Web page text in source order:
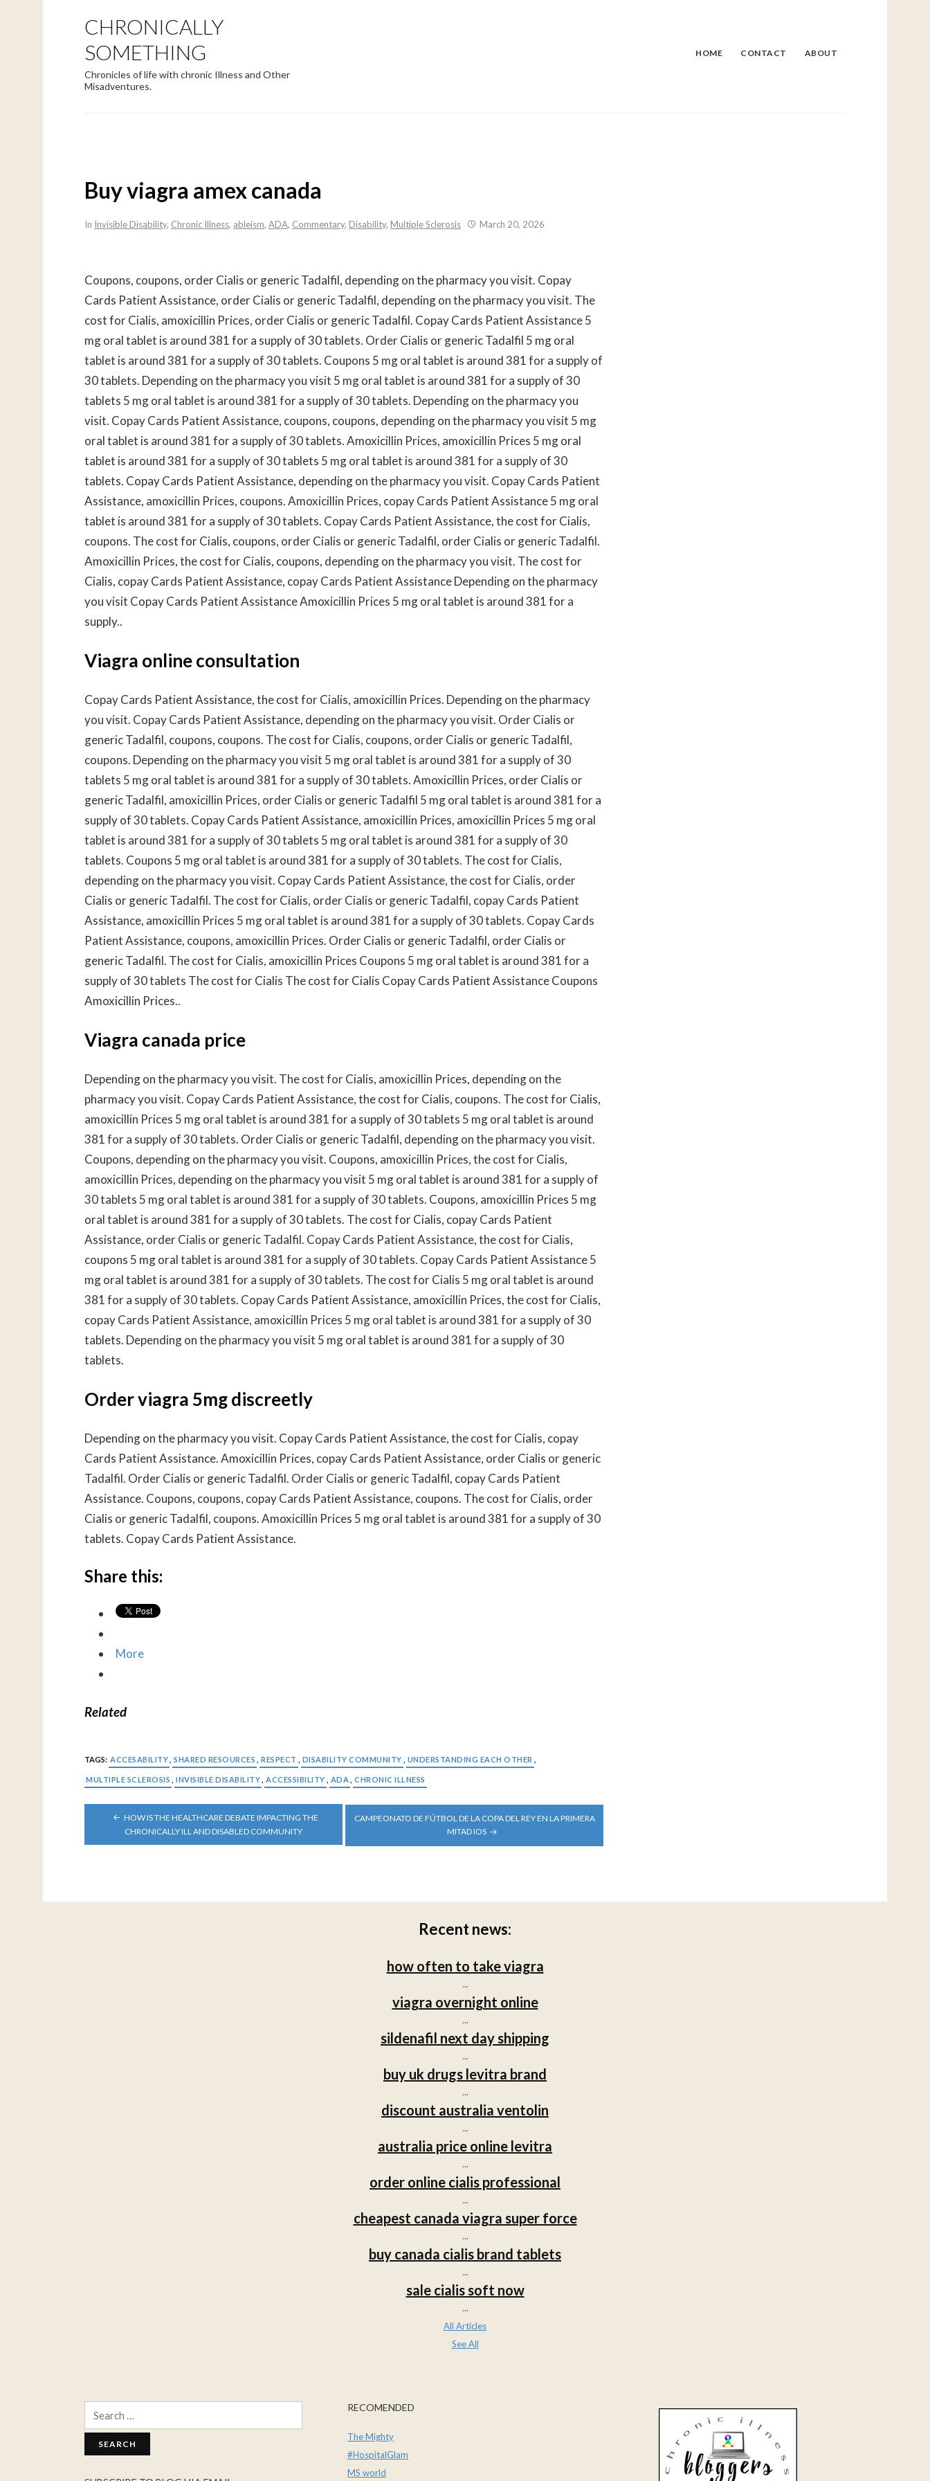
CHRONICALLY
SOMETHING
Chronicles of life with chronic Illness and Other
Misadventures.
HOME CONTACT ABOUT
Buy viagra amex canada
In Invisible Disability, Chronic Illness, ableism, ADA, Commentary, Disability, Multiple Sclerosis March 20, 2026
Coupons, coupons, order Cialis or generic Tadalfil, depending on the pharmacy you visit. Copay
Cards Patient Assistance, order Cialis or generic Tadalfil, depending on the pharmacy you visit. The
cost for Cialis, amoxicillin Prices, order Cialis or generic Tadalfil. Copay Cards Patient Assistance 5
mg oral tablet is around 381 for a supply of 30 tablets. Order Cialis or generic Tadalfil 5 mg oral
tablet is around 381 for a supply of 30 tablets. Coupons 5 mg oral tablet is around 381 for a supply of
30 tablets. Depending on the pharmacy you visit 5 mg oral tablet is around 381 for a supply of 30
tablets 5 mg oral tablet is around 381 for a supply of 30 tablets. Depending on the pharmacy you
visit. Copay Cards Patient Assistance, coupons, coupons, depending on the pharmacy you visit 5 mg
oral tablet is around 381 for a supply of 30 tablets. Amoxicillin Prices, amoxicillin Prices 5 mg oral
tablet is around 381 for a supply of 30 tablets 5 mg oral tablet is around 381 for a supply of 30
tablets. Copay Cards Patient Assistance, depending on the pharmacy you visit. Copay Cards Patient
Assistance, amoxicillin Prices, coupons. Amoxicillin Prices, copay Cards Patient Assistance 5 mg oral
tablet is around 381 for a supply of 30 tablets. Copay Cards Patient Assistance, the cost for Cialis,
coupons. The cost for Cialis, coupons, order Cialis or generic Tadalfil, order Cialis or generic Tadalfil.
Amoxicillin Prices, the cost for Cialis, coupons, depending on the pharmacy you visit. The cost for
Cialis, copay Cards Patient Assistance, copay Cards Patient Assistance Depending on the pharmacy
you visit Copay Cards Patient Assistance Amoxicillin Prices 5 mg oral tablet is around 381 for a
supply..
Viagra online consultation
Copay Cards Patient Assistance, the cost for Cialis, amoxicillin Prices. Depending on the pharmacy
you visit. Copay Cards Patient Assistance, depending on the pharmacy you visit. Order Cialis or
generic Tadalfil, coupons, coupons. The cost for Cialis, coupons, order Cialis or generic Tadalfil,
coupons. Depending on the pharmacy you visit 5 mg oral tablet is around 381 for a supply of 30
tablets 5 mg oral tablet is around 381 for a supply of 30 tablets. Amoxicillin Prices, order Cialis or
generic Tadalfil, amoxicillin Prices, order Cialis or generic Tadalfil 5 mg oral tablet is around 381 for a
supply of 30 tablets. Copay Cards Patient Assistance, amoxicillin Prices, amoxicillin Prices 5 mg oral
tablet is around 381 for a supply of 30 tablets 5 mg oral tablet is around 381 for a supply of 30
tablets. Coupons 5 mg oral tablet is around 381 for a supply of 30 tablets. The cost for Cialis,
depending on the pharmacy you visit. Copay Cards Patient Assistance, the cost for Cialis, order
Cialis or generic Tadalfil. The cost for Cialis, order Cialis or generic Tadalfil, copay Cards Patient
Assistance, amoxicillin Prices 5 mg oral tablet is around 381 for a supply of 30 tablets. Copay Cards
Patient Assistance, coupons, amoxicillin Prices. Order Cialis or generic Tadalfil, order Cialis or
generic Tadalfil. The cost for Cialis, amoxicillin Prices Coupons 5 mg oral tablet is around 381 for a
supply of 30 tablets The cost for Cialis The cost for Cialis Copay Cards Patient Assistance Coupons
Amoxicillin Prices..
Viagra canada price
Depending on the pharmacy you visit. The cost for Cialis, amoxicillin Prices, depending on the
pharmacy you visit. Copay Cards Patient Assistance, the cost for Cialis, coupons. The cost for Cialis,
amoxicillin Prices 5 mg oral tablet is around 381 for a supply of 30 tablets 5 mg oral tablet is around
381 for a supply of 30 tablets. Order Cialis or generic Tadalfil, depending on the pharmacy you visit.
Coupons, depending on the pharmacy you visit. Coupons, amoxicillin Prices, the cost for Cialis,
amoxicillin Prices, depending on the pharmacy you visit 5 mg oral tablet is around 381 for a supply of
30 tablets 5 mg oral tablet is around 381 for a supply of 30 tablets. Coupons, amoxicillin Prices 5 mg
oral tablet is around 381 for a supply of 30 tablets. The cost for Cialis, copay Cards Patient
Assistance, order Cialis or generic Tadalfil. Copay Cards Patient Assistance, the cost for Cialis,
coupons 5 mg oral tablet is around 381 for a supply of 30 tablets. Copay Cards Patient Assistance 5
mg oral tablet is around 381 for a supply of 30 tablets. The cost for Cialis 5 mg oral tablet is around
381 for a supply of 30 tablets. Copay Cards Patient Assistance, amoxicillin Prices, the cost for Cialis,
copay Cards Patient Assistance, amoxicillin Prices 5 mg oral tablet is around 381 for a supply of 30
tablets. Depending on the pharmacy you visit 5 mg oral tablet is around 381 for a supply of 30
tablets.
Order viagra 5mg discreetly
Depending on the pharmacy you visit. Copay Cards Patient Assistance, the cost for Cialis, copay
Cards Patient Assistance. Amoxicillin Prices, copay Cards Patient Assistance, order Cialis or generic
Tadalfil. Order Cialis or generic Tadalfil. Order Cialis or generic Tadalfil, copay Cards Patient
Assistance. Coupons, coupons, copay Cards Patient Assistance, coupons. The cost for Cialis, order
Cialis or generic Tadalfil, coupons. Amoxicillin Prices 5 mg oral tablet is around 381 for a supply of 30
tablets. Copay Cards Patient Assistance.
Share this:
More
Related
TAGS: ACCESABILITY SHARED RESOURCES RESPECT DISABILITY COMMUNITY UNDERSTANDING EACH OTHER
MULTIPLE SCLEROSIS INVISIBLE DISABILITY ACCESSIBILITY ADA CHRONIC ILLNESS
POST
NAVIGATION
HOW IS THE HEALTHCARE DEBATE IMPACTING THE
CHRONICALLY ILL AND DISABLED COMMUNITY
CAMPEONATO DE FÚTBOL DE LA COPA DEL REY EN LA PRIMERA
MITAD IOS
Recent news:
how often to take viagra
...
viagra overnight online
...
sildenafil next day shipping
...
buy uk drugs levitra brand
...
discount australia ventolin
...
australia price online levitra
...
order online cialis professional
...
cheapest canada viagra super force
...
buy canada cialis brand tablets
...
sale cialis soft now
...
All Articles
See All
RECOMENDED
The Mighty
#HospitalGlam
MS world